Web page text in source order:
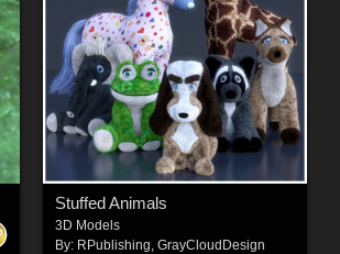
Stuffed Animals
3D Models
By: RPublishing GrayCloudDesign